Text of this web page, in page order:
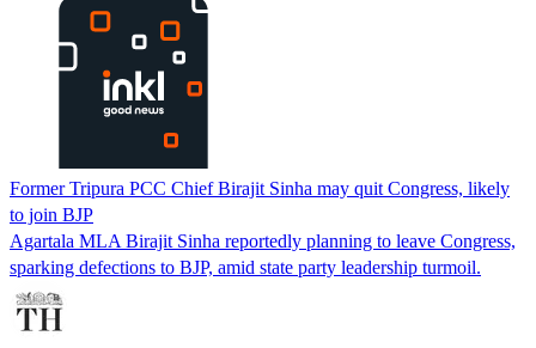
Former Tripura PCC Chief Birajit Sinha may quit Congress, likely
to join BJP
Agartala MLA Birajit Sinha reportedly planning to leave Congress,
sparking defections to BJP, amid state party leadership turmoil.